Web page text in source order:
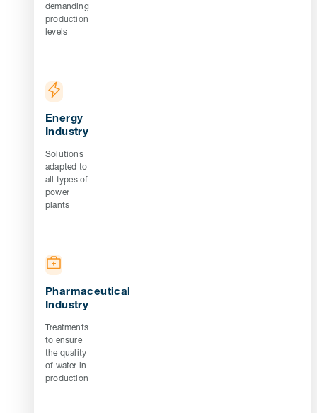
demanding
production
levels
Energy
Industry
Solutions
adapted to
all types of
power
plants
Pharmaceutical
Industry
Treatments
to ensure
the quality
of water in
production